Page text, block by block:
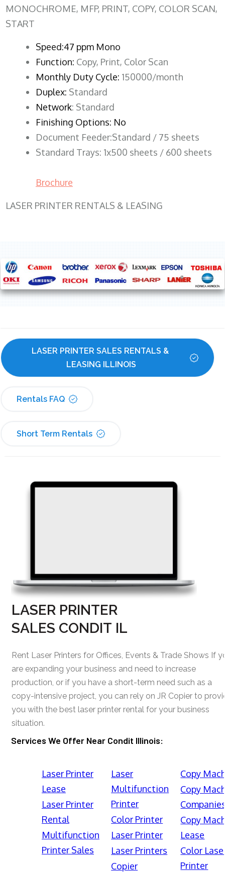
MONOCHROME, MFP, PRINT, COPY, COLOR SCAN,
START
Speed:47 ppm Mono
Function: Copy, Print, Color Scan
Monthly Duty Cycle: 150000/month
Duplex: Standard
Network: Standard
Finishing Options: No
Document Feeder:Standard / 75 sheets
Standard Trays: 1x500 sheets / 600 sheets
Brochure
LASER PRINTER RENTALS & LEASING
LASER PRINTER SALES RENTALS &
LEASING ILLINOIS
Rentals FAQ
Short Term Rentals
LASER PRINTER
SALES CONDIT IL
Rent Laser Printers for Offices, Events & Trade Shows If
are expanding your business and need to increase
production, or if you have a short-term need such as a
copy-intensive project, you can rely on JR Copier to
you with the best laser printer rental for your business
situation.
Services We Offer Near Condit Illinois:
Laser Printer
Lease
Laser Printer
Rental
Multifunction
Printer Sales
Laser
Multifunction
Printer
Color Printer
Laser Printer
Laser Printers
Copier
Copy
Copy
Copy
Lease
Color
Printer